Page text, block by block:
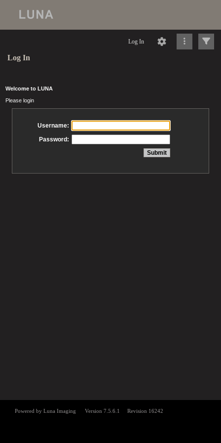
Log In
Log In
Welcome to LUNA
Please login
Username:
Password: